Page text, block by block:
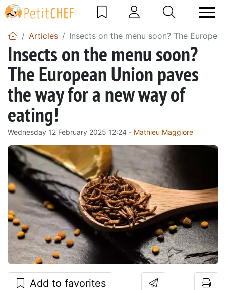
Articles Insects on the menu soon? The
Insects on the menu soon?
The European Union paves
the way for a new way of
eating!
Wednesday 12 February 2025 12:24 - Mathieu Maggiore
Add to favorites